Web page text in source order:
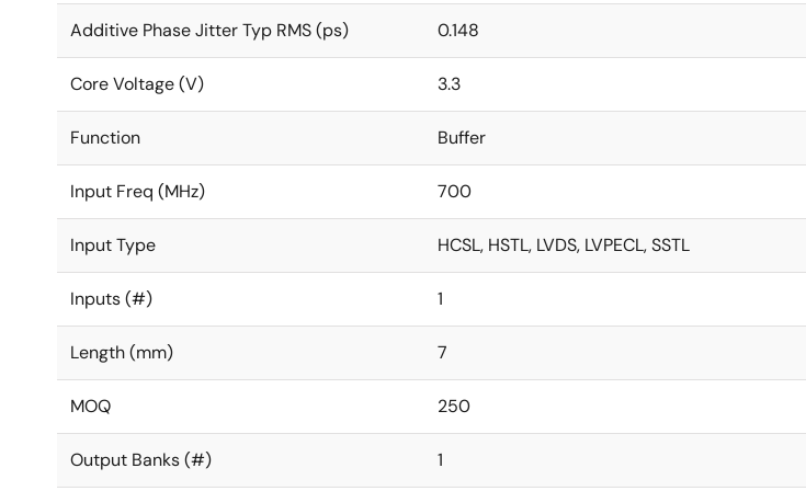
Additive Phase Jitter Typ RMS (ps) 0.148
Core Voltage (V) 3.3
Function Buffer
Input Freq (MHz) 700
Input Type HCSL, HSTL, LVDS, LVPECL, SSTL
Inputs (#) 1
Length (mm) 7
MOQ 250
Output Banks (#) 1